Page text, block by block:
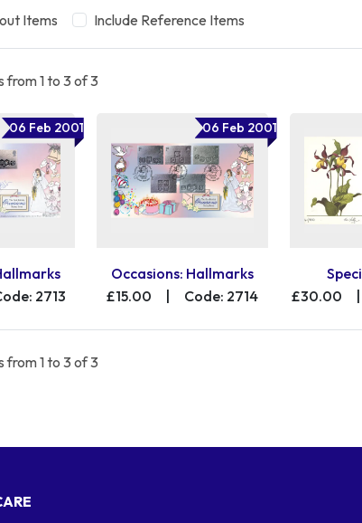
Items Include Reference Items
from 1 to 3 of 3
06 Feb 2001
2713
06 Feb 2001
Occasions: Hallmarks
£15.00
Code: 2714
£30.00
from 1 to 3 of 3